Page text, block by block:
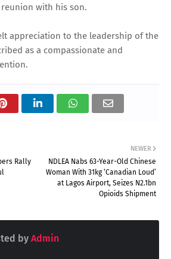
with his son.
appreciation to the leadership of the
as a compassionate and
NEWER
NDLEA Nabs 63-Year-Old Chinese
Woman With 31kg ‘Canadian Loud’
at Lagos Airport, Seizes N2.1bn
Opioids Shipment
Rally
by Admin